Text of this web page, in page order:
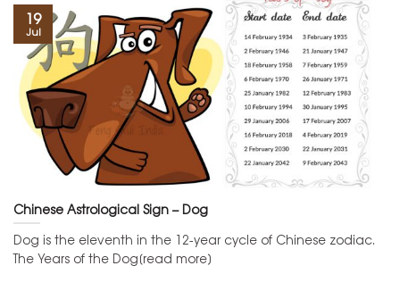
Chinese Astrological Sign – Dog
Dog is the eleventh in the 12-year cycle of Chinese zodiac.
The Years of the Dog[read more]
19
Jul